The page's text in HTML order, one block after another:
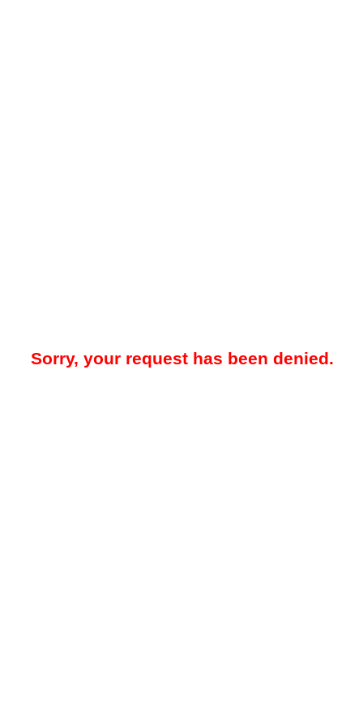
Sorry, your request has been denied.